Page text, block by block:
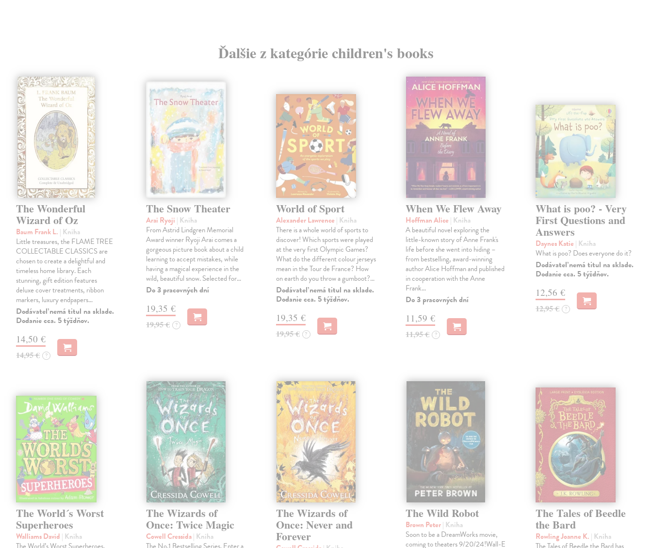
Ďalšie z kategórie children's books
The Wonderful
Wizard of Oz
Baum Frank L. | Kniha
Little treasures, the FLAME TREE
COLLECTABLE CLASSICS are
chosen to create a delightful and
timeless home library. Each
stunning, gift edition features
deluxe cover treatments, ribbon
markers, luxury endpapers…
Dodávateľ nemá titul na sklade.
Dodanie cca. 5 týždňov.
14,50 €
14,95 € ?
The Snow Theater
Arai Ryoji | Kniha
From Astrid Lindgren Memorial
Award winner Ryoji Arai comes a
gorgeous picture book about a child
learning to accept mistakes, while
having a magical experience in the
wild, beautiful snow. Selected for…
Do 3 pracovných dní
19,35 €
19,95 € ?
World of Sport
Alexander Lawrence | Kniha
There is a whole world of sports to
discover! Which sports were played
at the very first Olympic Games?
What do the different colour jerseys
mean in the Tour de France? How
on earth do you throw a gumboot?…
Dodávateľ nemá titul na sklade.
Dodanie cca. 5 týždňov.
19,35 €
19,95 € ?
When We Flew Away
Hoffman Alice | Kniha
A beautiful novel exploring the
little-known story of Anne Frank's
life before she went into hiding –
from bestselling, award-winning
author Alice Hoffman and published
in cooperation with the Anne
Frank…
Do 3 pracovných dní
11,59 €
11,95 € ?
What is poo? - Very
First Questions and
Answers
Daynes Katie | Kniha
What is poo? Does everyone do it?
Dodávateľ nemá titul na sklade.
Dodanie cca. 5 týždňov.
12,56 €
12,95 € ?
The World´s Worst
Superheroes
Walliams David | Kniha
The Wizards of
Once: Twice Magic
Cowell Cressida| Kniha
The Wizards of
Once: Never and
Forever
The Wild Robot
Brown Peter| Kniha
Soon to be a DreamWorks movie,
coming to theaters 9/20/24!Wall-E
The Tales of Beedle
the Bard
Rowling Joanne K. | Kniha